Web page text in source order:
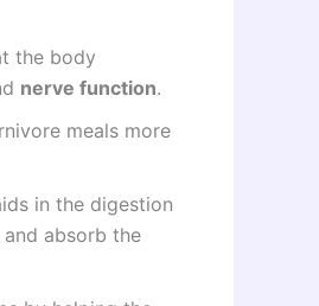
the body
nerve function.
meals more
in the digestion
absorb the